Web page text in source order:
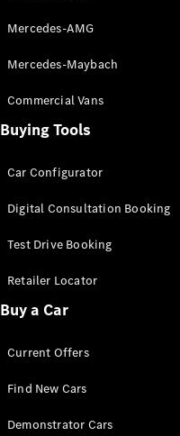
Offers
Find New
Cars
Configurator
Book A
Consultation
Drive
Your
Benz
Cars
Mercedes-AMG
Mercedes-Maybach
Commercial Vans
Buying Tools
Car Configurator
Digital Consultation Booking
Test Drive Booking
Retailer Locator
Buy a Car
Current Offers
Find New Cars
Demonstrator Cars